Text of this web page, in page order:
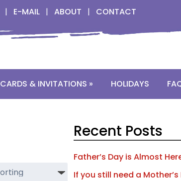
| E-MAIL| ABOUT | CONTACT
CARDS & INVITATIONS » HOLIDAYS
Recent Posts
Father’s Day is Almost
If you still need a